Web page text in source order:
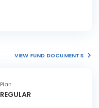
VIEW FUND DOCUMENTS
Plan
REGULAR